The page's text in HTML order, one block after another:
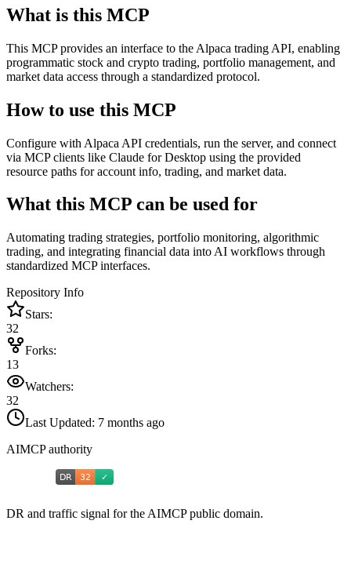
What is this MCP
This MCP provides an interface to the Alpaca trading API, enabling
programmatic stock and crypto trading, portfolio management, and
market data access through a standardized protocol.
How to use this MCP
Configure with Alpaca API credentials, run the server, and connect
via MCP clients like Claude for Desktop using the provided
resource paths for account info, trading, and market data.
What this MCP can be used for
Automating trading strategies, portfolio monitoring, algorithmic
trading, and integrating financial data into AI workflows through
standardized MCP interfaces.
Repository Info
Stars:
32
Forks:
13
Watchers:
32
Last Updated: 7 months ago
AIMCP authority
DR and traffic signal for the AIMCP public domain.